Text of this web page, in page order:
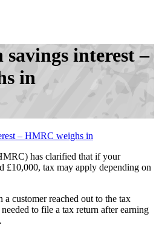
savings interest –
in
has clarified that if your
£10,000, tax may apply depending on
customer reached out to the tax
to file a tax return after earning